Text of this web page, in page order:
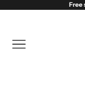
Free
Open navigation